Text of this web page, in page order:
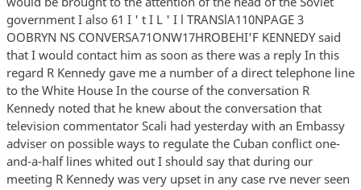
government I also 61 I ' t I L ' I l TRANSlA110NPAGE 3
OOBRYN NS CONVERSA71ONW17HROBEHI'F KENNEDY said
that I would contact him as soon as there was a reply In this
regard R Kennedy gave me a number of a direct telephone line
to the White House In the course of the conversation R
Kennedy noted that he knew about the conversation that
television commentator Scali had yesterday with an Embassy
adviser on possible ways to regulate the Cuban conflict one-
and-a-half lines whited out I should say that during our
meeting R Kennedy was very upset in any case rve never seen